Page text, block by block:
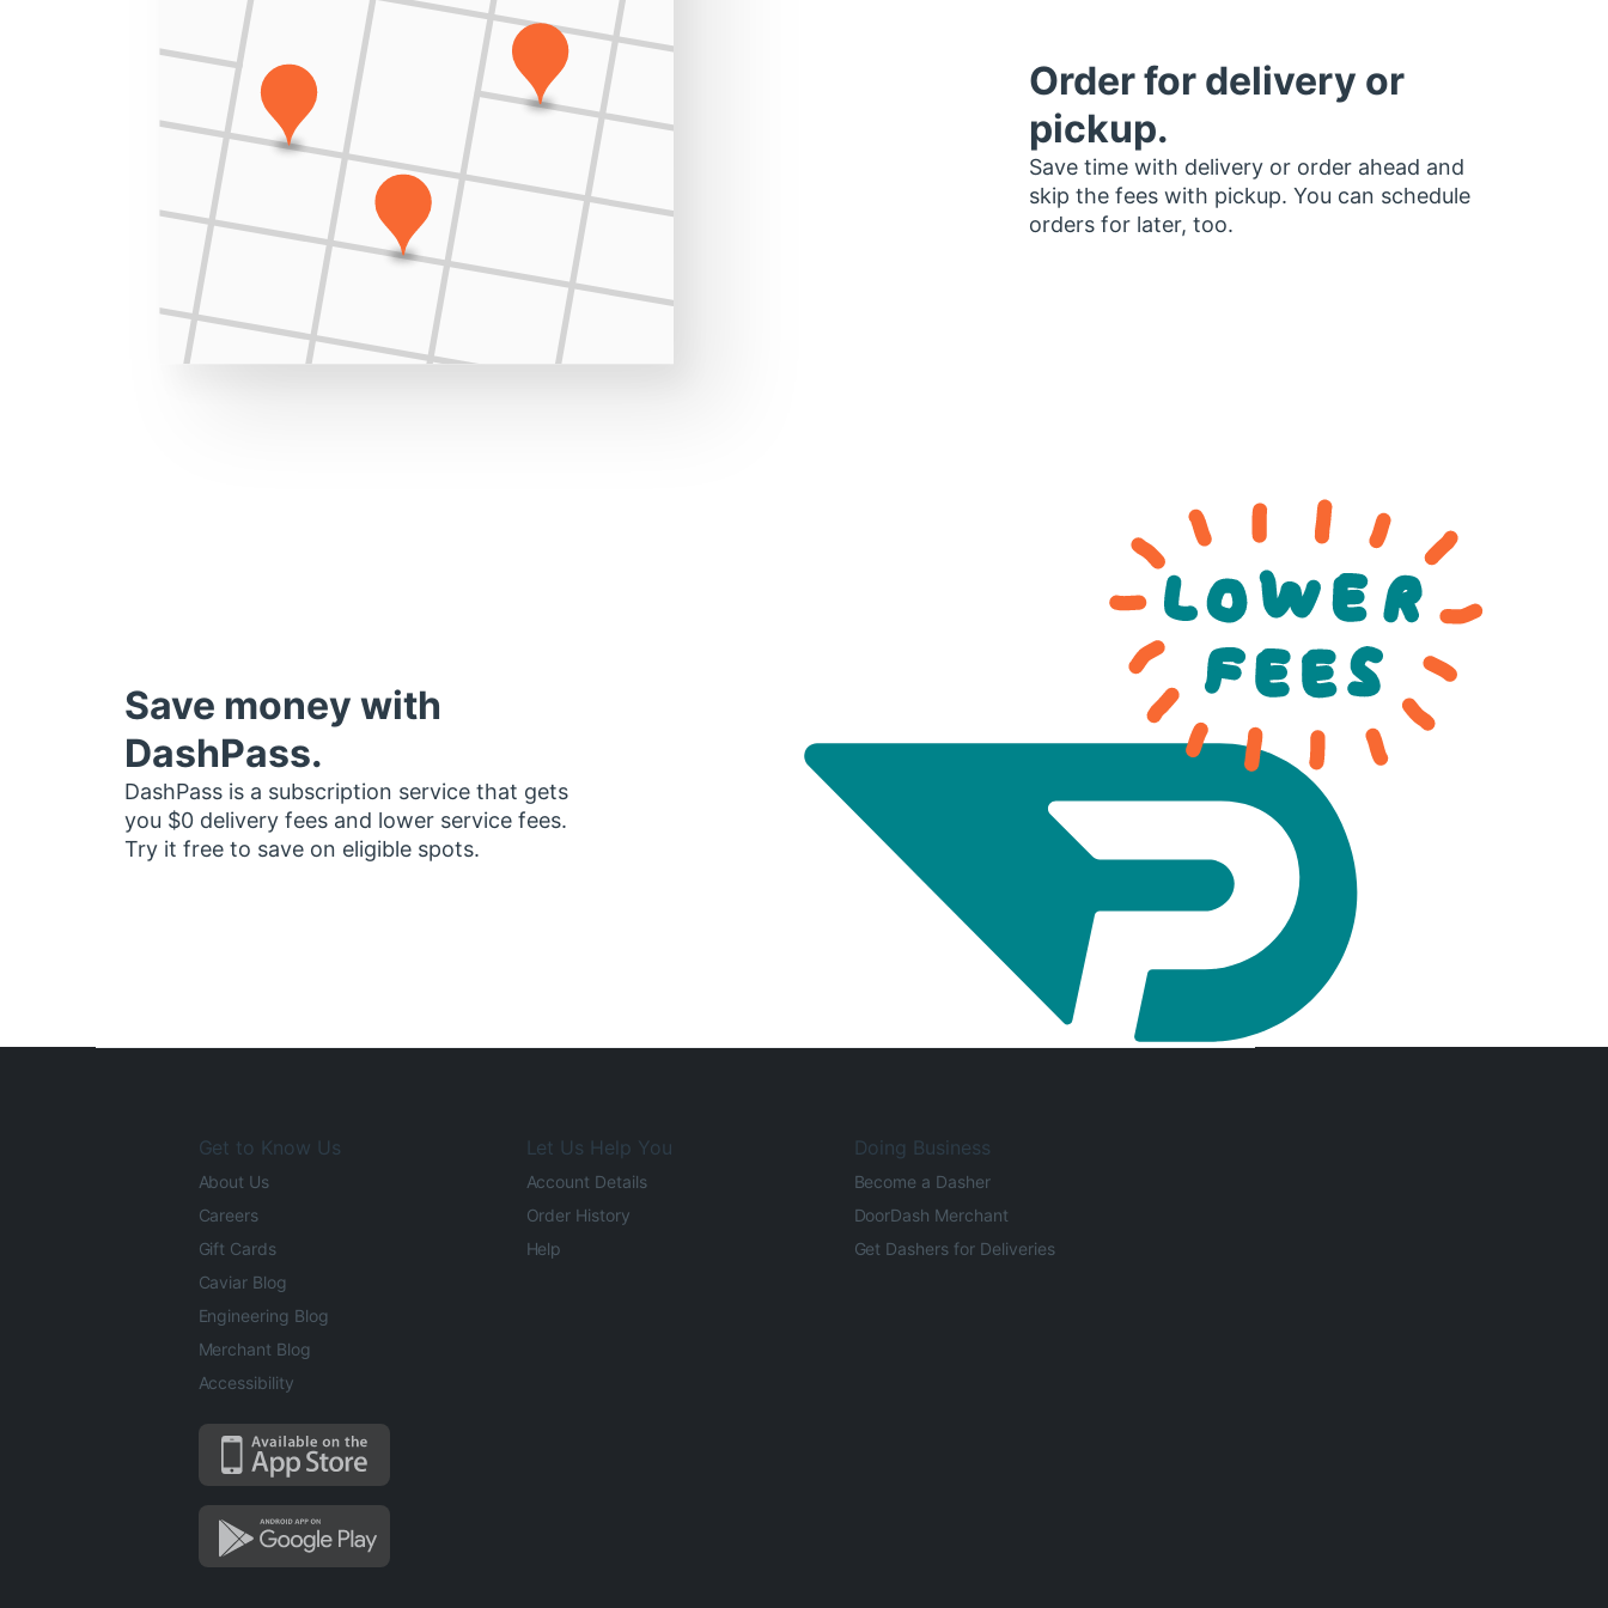
Order for delivery or
pickup.
Save time with delivery or order ahead and
skip the fees with pickup. You can schedule
orders for later, too.
Save money with
DashPass.
DashPass is a subscription service that gets
you $0 delivery fees and lower service fees.
Try it free to save on eligible spots.
Get to Know Us
About Us
Careers
Gift Cards
Caviar Blog
Engineering Blog
Merchant Blog
Accessibility
Let Us Help You
Account Details
Order History
Help
Doing Business
Become a Dasher
DoorDash Merchant
Get Dashers for Deliveries